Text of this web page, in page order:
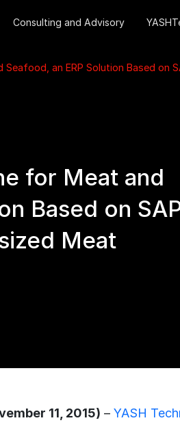
Consulting and Advisory
Seafood, an ERP Solution Based
for Meat and
Based on
Meat
11, 2015) – YASH